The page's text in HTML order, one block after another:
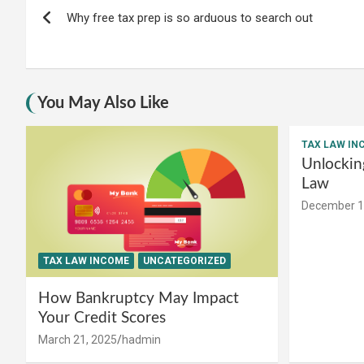
Why free tax prep is so arduous to search out
You May Also Like
TAX LAW INCOME UNCATEGORIZED
How Bankruptcy May Impact
Your Credit Scores
March 21, 2025 hadmin
TAX LAW
Law
December